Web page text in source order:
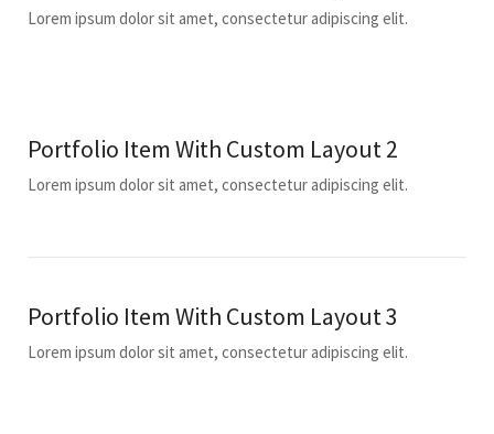
Lorem ipsum dolor sit amet, consectetur adipiscing elit.
Portfolio Item With Custom Layout 2
Lorem ipsum dolor sit amet, consectetur adipiscing elit.
Portfolio Item With Custom Layout 3
Lorem ipsum dolor sit amet, consectetur adipiscing elit.